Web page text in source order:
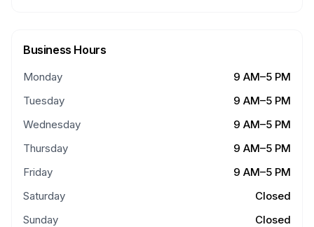
Business Hours
Monday
9 AM–5 PM
Tuesday
9 AM–5 PM
Wednesday
9 AM–5 PM
Thursday
9 AM–5 PM
Friday
9 AM–5 PM
Saturday
Closed
Sunday
Closed